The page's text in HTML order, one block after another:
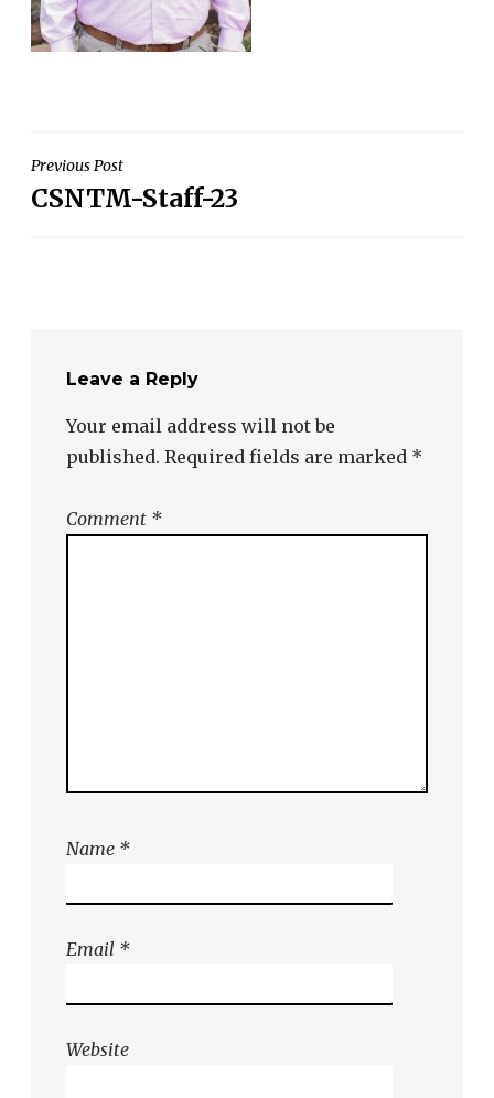
Post
navigation
Previous Post
CSNTM-Staff-23
Leave a Reply
Your email address will not be
published. Required fields are marked *
Comment *
Name *
Email *
Website